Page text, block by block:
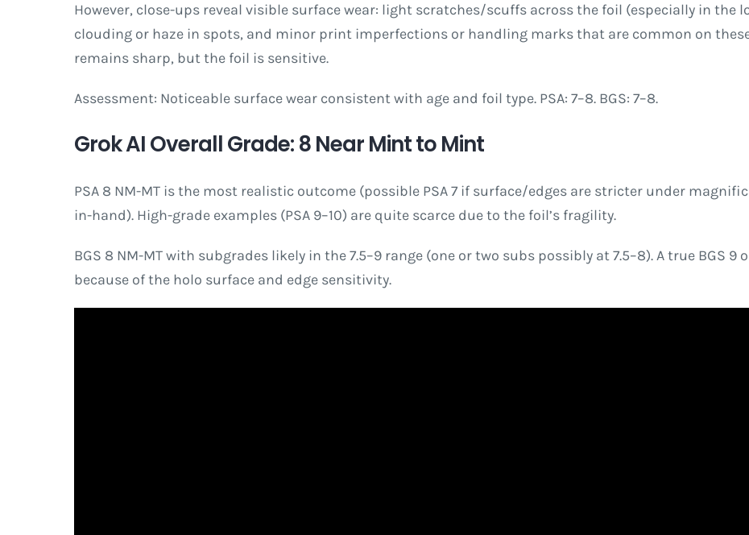
However, close-ups reveal visible surface wear: light scratches/scuffs across the foil (especially in the
clouding or haze in spots, and minor print imperfections or handling marks that are common on
remains sharp, but the foil is sensitive.
Assessment: Noticeable surface wear consistent with age and foil type. PSA: 7–8. BGS: 7–8.
Grok AI Overall Grade: 8 Near Mint to Mint
PSA 8 NM-MT is the most realistic outcome (possible PSA 7 if surface/edges are stricter under
in-hand). High-grade examples (PSA 9–10) are quite scarce due to the foil’s fragility.
BGS 8 NM-MT with subgrades likely in the 7.5–9 range (one or two subs possibly at 7.5–8). A true BGS
because of the holo surface and edge sensitivity.